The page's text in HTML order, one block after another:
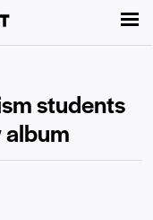
students
album